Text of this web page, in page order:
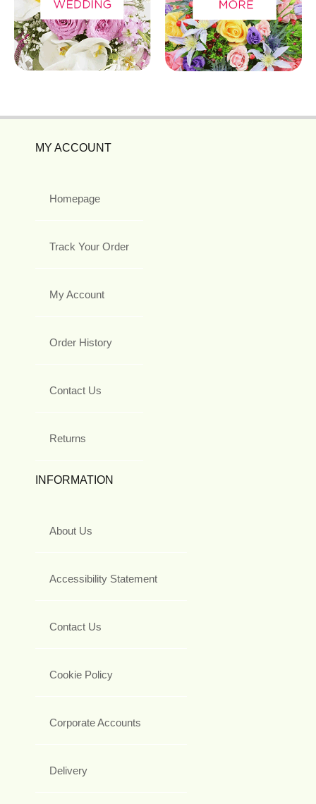
MY ACCOUNT
Homepage
Track Your Order
My Account
Order History
Contact Us
Returns
INFORMATION
About Us
Accessibility Statement
Contact Us
Cookie Policy
Corporate Accounts
Delivery